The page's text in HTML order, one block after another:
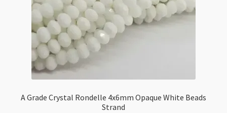
A Grade Crystal Rondelle 4x6mm Opaque White Beads
Strand